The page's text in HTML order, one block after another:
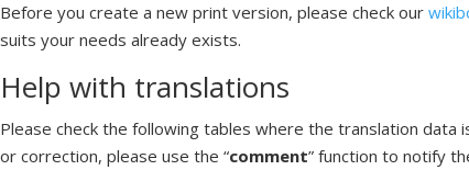
Before you create a new print version, please check our
suits your needs already exists.
Help with translations
Please check the following tables where the translation data
or correction, please use the “comment” function to notify